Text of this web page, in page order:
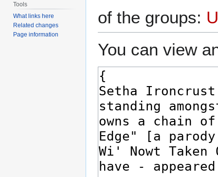
of the groups:
You can view
Tools
What links here
Related changes
Page information